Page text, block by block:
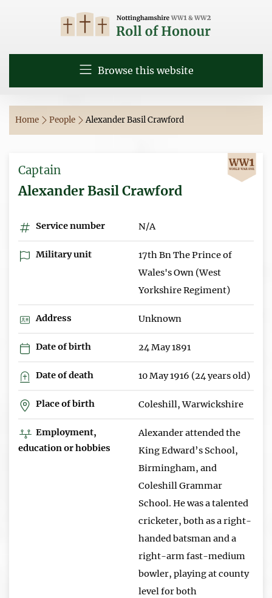
Browse this website
Home People Alexander Basil Crawford
Captain
Alexander Basil Crawford
Service number N/A
Military unit
17th Bn The Prince of
Wales's Own (West
Yorkshire Regiment)
Address Unknown
Date of birth 24 May 1891
Date of death 10 May 1916 (24 years old)
Place of birth Coleshill, Warwickshire
Employment,
education or hobbies
Alexander attended the
King Edward’s School,
Birmingham, and
Coleshill Grammar
School. He was a talented
cricketer, both as a right-
handed batsman and a
right-arm fast-medium
bowler, playing at county
level for both